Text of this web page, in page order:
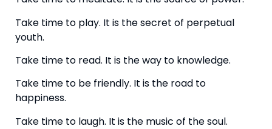
Take time to play. It is the secret of perpetual
youth.
Take time to read. It is the way to knowledge.
Take time to be friendly. It is the road to
happiness.
Take time to laugh. It is the music of the soul.